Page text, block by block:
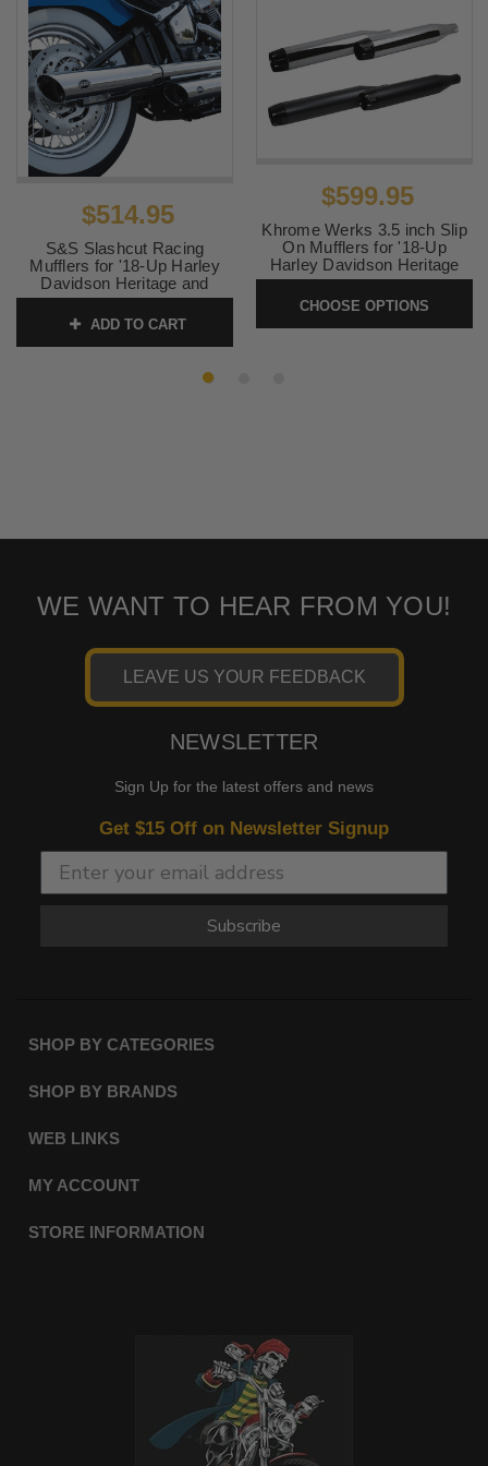
$514.95
S&S Slashcut Racing
Mufflers for '18-Up Harley
Davidson Heritage and
Deluxe Softail Models -
Chrome
SKU:550-0739
ADD TO CART
$599.95
Khrome Werks 3.5 inch Slip
On Mufflers for '18-Up
Harley Davidson Heritage
and Deluxe
SKU:KW35FLCD
CHOOSE OPTIONS
WE WANT TO HEAR FROM YOU!
LEAVE US YOUR FEEDBACK
NEWSLETTER
Sign Up for the latest offers and news
Get $15 Off on Newsletter Signup
Subscribe
SHOP BY CATEGORIES
SHOP BY BRANDS
WEB LINKS
MY ACCOUNT
STORE INFORMATION